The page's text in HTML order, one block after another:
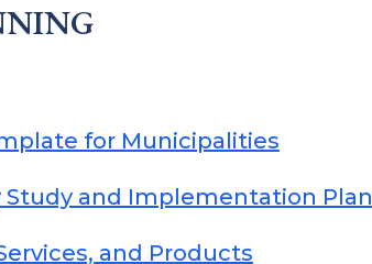
for Municipalities
Study and Implementation Plan
and Products